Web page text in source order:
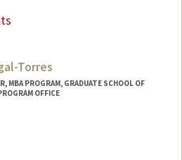
Torres
MBA PROGRAM, GRADUATE SCHOOL OF
OFFICE